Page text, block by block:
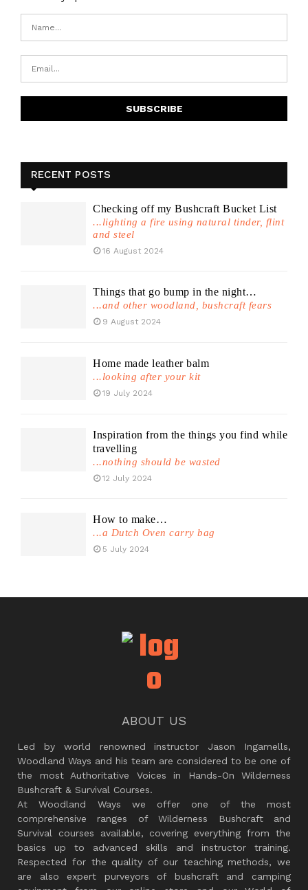
RECENT POSTS
Checking off my Bushcraft Bucket List
...lighting a fire using natural tinder, flint
and steel
16 August 2024
Things that go bump in the night…
...and other woodland, bushcraft fears
9 August 2024
Home made leather balm
...looking after your kit
19 July 2024
Inspiration from the things you find while
travelling
...nothing should be wasted
12 July 2024
How to make…
...a Dutch Oven carry bag
5 July 2024
ABOUT US
Led by world renowned instructor Jason Ingamells,
Woodland Ways and his team are considered to be one of
the most Authoritative Voices in Hands-On Wilderness
Bushcraft & Survival Courses.
At Woodland Ways we offer one of the most
comprehensive ranges of Wilderness Bushcraft and
Survival courses available, covering everything from the
basics up to advanced skills and instructor training.
Respected for the quality of our teaching methods, we
are also expert purveyors of bushcraft and camping